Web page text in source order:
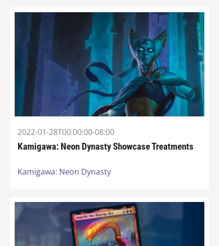
2022-01-28T00:00:00-08:00
Kamigawa: Neon Dynasty Showcase Treatments
Kamigawa: Neon Dynasty